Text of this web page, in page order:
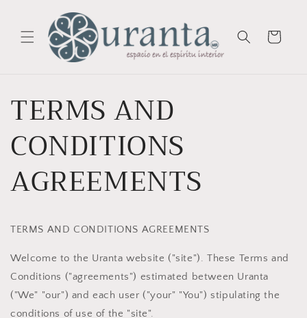
content
Cart
TERMS AND
CONDITIONS
AGREEMENTS
TERMS AND CONDITIONS AGREEMENTS
Welcome to the Uranta website ("site"). These Terms and
Conditions ("agreements") estimated between Uranta
("We" "our") and each user ("your" "You") stipulating the
conditions of use of the "site".